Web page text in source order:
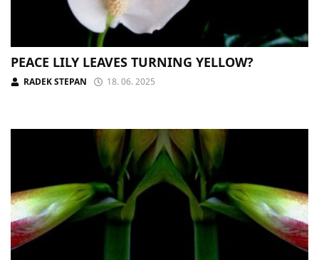
PEACE LILY LEAVES TURNING YELLOW?
RADEK STEPAN 18. 06. 2025